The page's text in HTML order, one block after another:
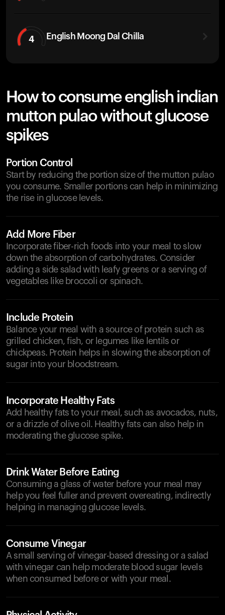
4 English Moong Dal Chilla
How to consume english indian
mutton pulao without glucose
spikes
Portion Control
Start by reducing the portion size of the mutton pulao
you consume. Smaller portions can help in minimizing
the rise in glucose levels.
Add More Fiber
Incorporate fiber-rich foods into your meal to slow
down the absorption of carbohydrates. Consider
adding a side salad with leafy greens or a serving of
vegetables like broccoli or spinach.
Include Protein
Balance your meal with a source of protein such as
grilled chicken, fish, or legumes like lentils or
chickpeas. Protein helps in slowing the absorption of
sugar into your bloodstream.
Incorporate Healthy Fats
Add healthy fats to your meal, such as avocados, nuts,
or a drizzle of olive oil. Healthy fats can also help in
moderating the glucose spike.
Drink Water Before Eating
Consuming a glass of water before your meal may
help you feel fuller and prevent overeating, indirectly
helping in managing glucose levels.
Consume Vinegar
A small serving of vinegar-based dressing or a salad
with vinegar can help moderate blood sugar levels
when consumed before or with your meal.